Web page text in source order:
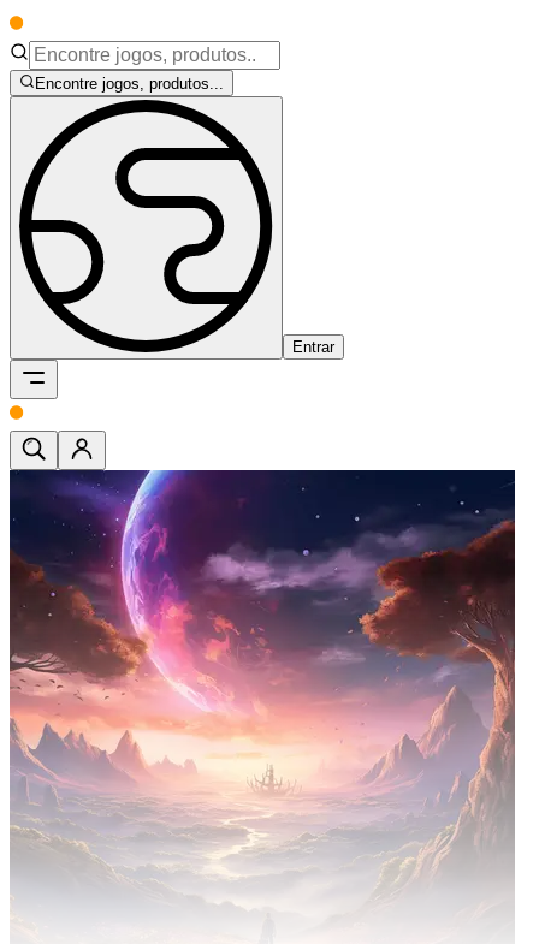
Encontre jogos, produtos...
Entrar